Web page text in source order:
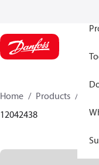
Home Products
12042438